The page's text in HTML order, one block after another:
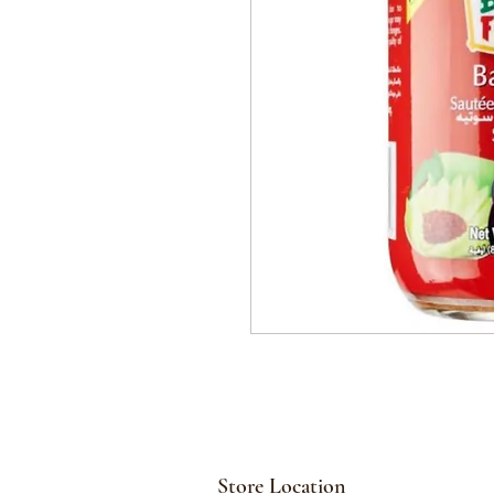
Store Location